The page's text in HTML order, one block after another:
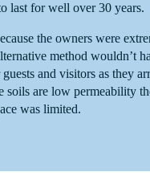
last for well over 30 years.
the owners were
method wouldn’t
and visitors as they
soils are low permeability
was limited.